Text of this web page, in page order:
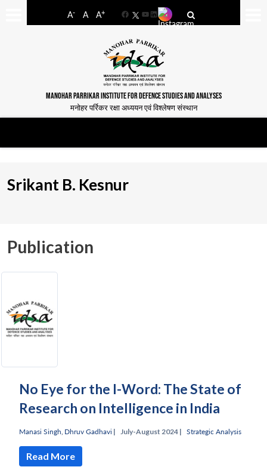
A- A A+
FacebookYouTube
LinkedIn
MANOHAR PARRIKAR INSTITUTE FOR DEFENCE STUDIES AND ANALYSES
मनोहर पर्रिकर रक्षा अध्ययन एवं विश्लेषण संस्थान
Srikant B. Kesnur
Publication
No Eye for the I-Word: The State of
Research on Intelligence in India
Manasi Singh Dhruv Gadhavi | July-August 2024 | Strategic Analysis
Read More